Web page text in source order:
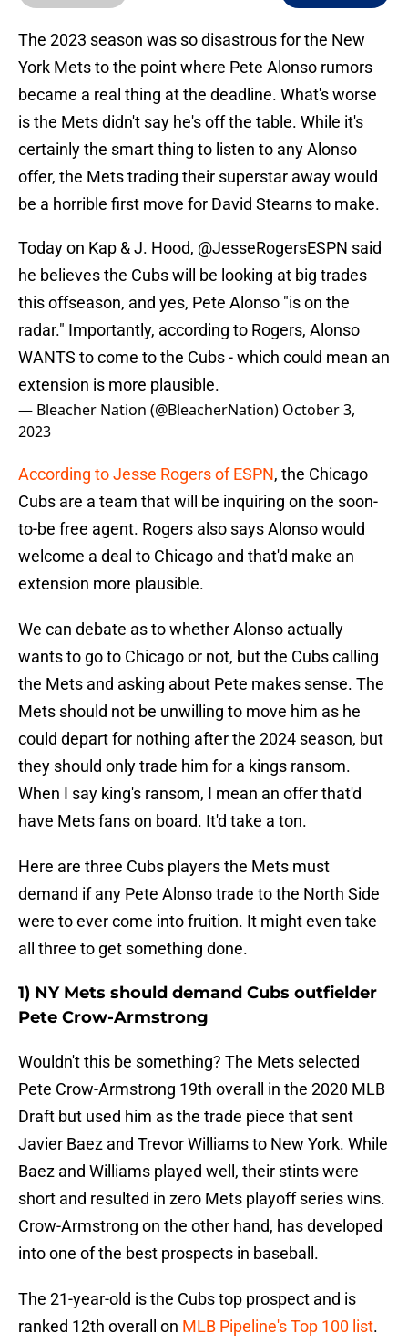
The 2023 season was so disastrous for the New
York Mets to the point where Pete Alonso rumors
became a real thing at the deadline. What's worse
is the Mets didn't say he's off the table. While it's
certainly the smart thing to listen to any Alonso
offer, the Mets trading their superstar away would
be a horrible first move for David Stearns to make.
Today on Kap & J. Hood, @JesseRogersESPN said
he believes the Cubs will be looking at big trades
this offseason, and yes, Pete Alonso "is on the
radar." Importantly, according to Rogers, Alonso
WANTS to come to the Cubs - which could mean an
extension is more plausible.
— Bleacher Nation (@BleacherNation) October 3,
2023
According to Jesse Rogers of ESPN, the Chicago
Cubs are a team that will be inquiring on the soon-
to-be free agent. Rogers also says Alonso would
welcome a deal to Chicago and that'd make an
extension more plausible.
We can debate as to whether Alonso actually
wants to go to Chicago or not, but the Cubs calling
the Mets and asking about Pete makes sense. The
Mets should not be unwilling to move him as he
could depart for nothing after the 2024 season, but
they should only trade him for a kings ransom.
When I say king's ransom, I mean an offer that'd
have Mets fans on board. It'd take a ton.
Here are three Cubs players the Mets must
demand if any Pete Alonso trade to the North Side
were to ever come into fruition. It might even take
all three to get something done.
1) NY Mets should demand Cubs outfielder
Pete Crow-Armstrong
Wouldn't this be something? The Mets selected
Pete Crow-Armstrong 19th overall in the 2020 MLB
Draft but used him as the trade piece that sent
Javier Baez and Trevor Williams to New York. While
Baez and Williams played well, their stints were
short and resulted in zero Mets playoff series wins.
Crow-Armstrong on the other hand, has developed
into one of the best prospects in baseball.
The 21-year-old is the Cubs top prospect and is
ranked 12th overall on MLB Pipeline's Top 100 list.